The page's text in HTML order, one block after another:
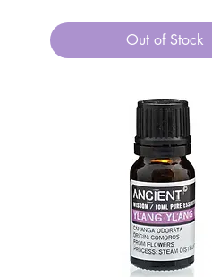
Out of Stock